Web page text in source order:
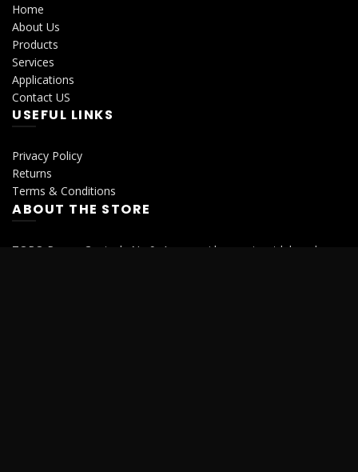
Home
About Us
Products
Services
Applications
Contact US
USEFUL LINKS
Privacy Policy
Returns
Terms & Conditions
ABOUT THE STORE
TORQ Power Controls No.9, Ammasai konar street,k k pudur